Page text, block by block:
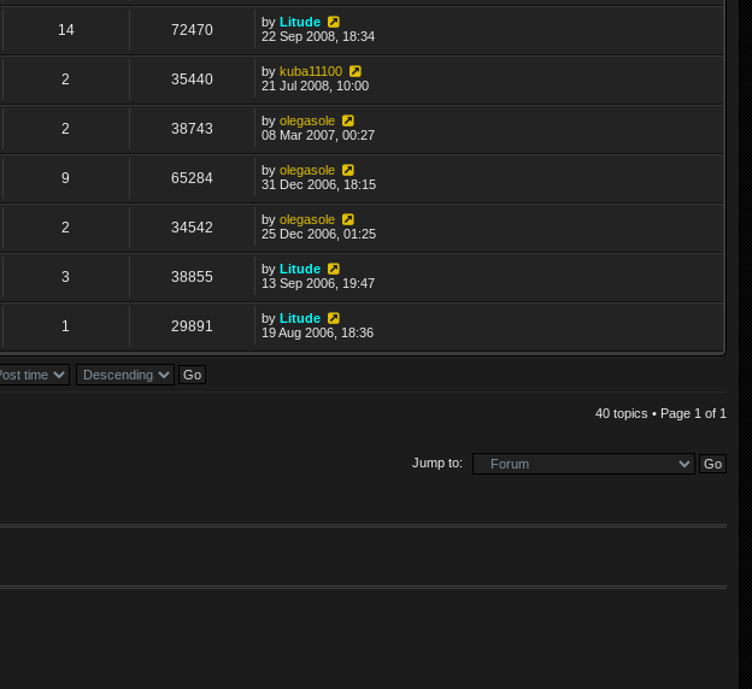
14 72470 byLitude
22 Sep 2008, 18:34
2 35440 bykuba11100
21 Jul 2008, 10:00
2 38743 byolegasole
08 Mar 2007, 00:27
9 65284 byolegasole
31 Dec 2006, 18:15
2 34542 byolegasole
25 Dec 2006, 01:25
3 38855 byLitude
13 Sep 2006, 19:47
1 29891 byLitude
19 Aug 2006, 18:36
40 topics • Page 1 of 1
Jump to: